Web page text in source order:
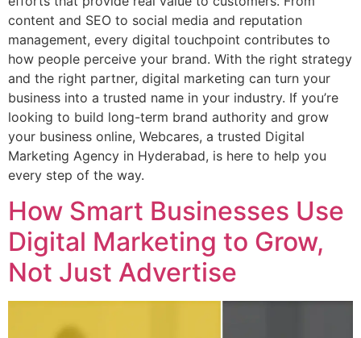
content and SEO to social media and reputation
management, every digital touchpoint contributes to
how people perceive your brand. With the right strategy
and the right partner, digital marketing can turn your
business into a trusted name in your industry. If you’re
looking to build long-term brand authority and grow
your business online, Webcares, a trusted Digital
Marketing Agency in Hyderabad, is here to help you
every step of the way.
How Smart Businesses Use
Digital Marketing to Grow,
Not Just Advertise